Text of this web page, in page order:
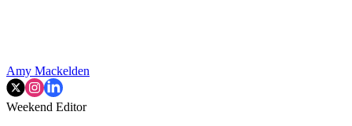
Amy Mackelden
Weekend Editor